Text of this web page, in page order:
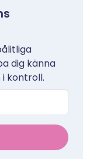
dig känna
kontroll.